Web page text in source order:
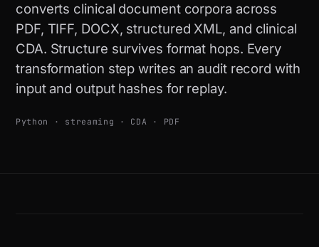
converts clinical document corpora across
PDF, TIFF, DOCX, structured XML, and clinical
CDA. Structure survives format hops. Every
transformation step writes an audit record with
input and output hashes for replay.
Python · streaming · CDA · PDF